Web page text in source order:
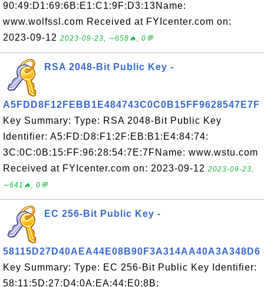
90:49:D1:69:6B:E1:C1:9F:D3:13Name:
www.wolfssl.com Received at FYIcenter.com on:
2023-09-12 2023-09-23, ∼658🔥, 0💬
RSA 2048-Bit Public Key -
A5FDD8F12FEBB1E484743C0C0B15FF9628547E7F
Key Summary: Type: RSA 2048-Bit Public Key
Identifier: A5:FD:D8:F1:2F:EB:B1:E4:84:74:
3C:0C:0B:15:FF:96:28:54:7E:7FName: www.wstu.com
Received at FYIcenter.com on: 2023-09-12 2023-09-23,
∼641🔥, 0💬
EC 256-Bit Public Key -
58115D27D40AEA44E08B90F3A314AA40A3A348D6
Key Summary: Type: EC 256-Bit Public Key Identifier:
58:11:5D:27:D4:0A:EA:44:E0:8B: